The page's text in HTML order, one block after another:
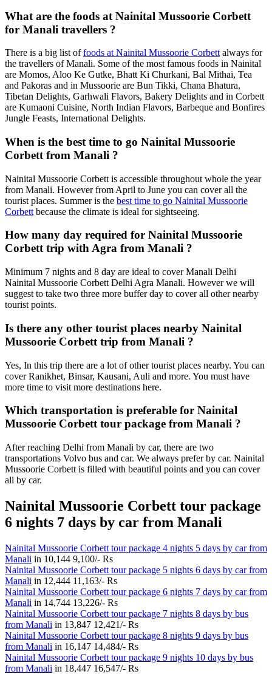
What are the foods at Nainital Mussoorie Corbett
for Manali travellers ?
There is a big list offoods at Nainital Mussoorie Corbett always for
the travellers of Manali. Some of the most famous foods in Nainital
are Momos, Aloo Ke Gutke, Bhatt Ki Churkani, Bal Mithai, Tea
and Pakoras and in Mussoorie are Bun Tikki, Chana Bhatura,
Tibetan Delights, Garhwali Flavors, Bakery Delights and in Corbett
are Kumaoni Cuisine, North Indian Flavors, Barbeque and Bonfires
Jungle Feasts, International Delights.
When is the best time to go Nainital Mussoorie
Corbett from Manali ?
Nainital Mussoorie Corbett is accessible throughout whole the year
from Manali. However from April to June you can cover all the
tourist places. Summer is the best time to go Nainital Mussoorie
Corbett because the climate is ideal for sightseeing.
How many day required for Nainital Mussoorie
Corbett trip with Agra from Manali ?
Minimum 7 nights and 8 day are ideal to cover Manali Delhi
Nainital Mussoorie Corbett Delhi Agra Manali. However we will
suggest to take two three more buffer day to cover all other nearby
tourist points.
Is there any other tourist places nearby Nainital
Mussoorie Corbett trip from Manali ?
Yes, In this trip there are a lot of other tourist places nearby. You can
cover Ranikhet, Binsar, Kausani, Auli and more. You must have
more time to visit more destinations here.
Which transportation is preferable for Nainital
Mussoorie Corbett tour package from Manali ?
After reaching Delhi from Manali by car, there are two
transportations Volvo bus and car. We always prefer by car. Nainital
Mussoorie Corbett is filled with beautiful points and you can cover
all by car.
Nainital Mussoorie Corbett tour package
6 nights 7 days by car from Manali
Nainital Mussoorie Corbett tour package 4 nights 5 days by car from
Manali in 10,144 9,100/- Rs
Nainital Mussoorie Corbett tour package 5 nights 6 days by car from
Manali in 12,444 11,163/- Rs
Nainital Mussoorie Corbett tour package 6 nights 7 days by car from
Manali in 14,744 13,226/- Rs
Nainital Mussoorie Corbett tour package 7 nights 8 days by bus
from Manali in 13,847 12,421/- Rs
Nainital Mussoorie Corbett tour package 8 nights 9 days by bus
from Manali in 16,147 14,484/- Rs
Nainital Mussoorie Corbett tour package 9 nights 10 days by bus
from Manali in 18,447 16,547/- Rs